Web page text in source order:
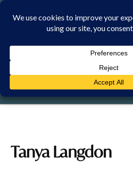
Skip
FRIDAY, 7
Tanya Langdon